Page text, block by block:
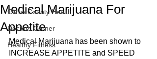
Citrus County Health
Doctors Corner
Healthy Fitness
Medical Marijuana For
Appetite
Medical Marijuana has been shown to
INCREASE APPETITE and SPEED